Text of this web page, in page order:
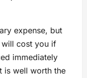
expense, but
cost you if
immediately
is well worth the